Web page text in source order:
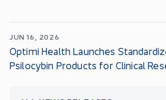
JUN 16, 2026
Optimi Health Launches
Psilocybin Products for Clinical